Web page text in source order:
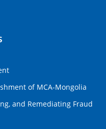
of MCA-Mongolia
and Remediating Fraud